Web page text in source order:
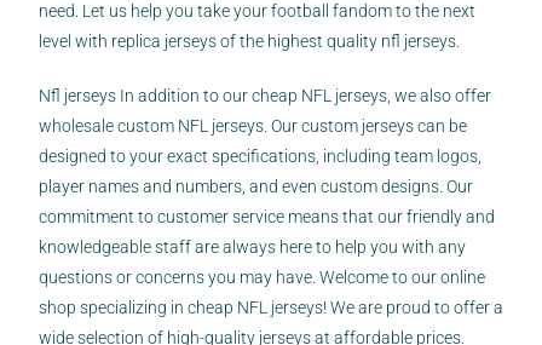
need. Let us help you take your football fandom to the next
level with replica jerseys of the highest quality nfl jerseys.
Nfl jerseys In addition to our cheap NFL jerseys, we also offer
wholesale custom NFL jerseys. Our custom jerseys can be
designed to your exact specifications, including team logos,
player names and numbers, and even custom designs. Our
commitment to customer service means that our friendly and
knowledgeable staff are always here to help you with any
questions or concerns you may have. Welcome to our online
shop specializing in cheap NFL jerseys! We are proud to offer a
wide selection of high-quality jerseys at affordable prices.